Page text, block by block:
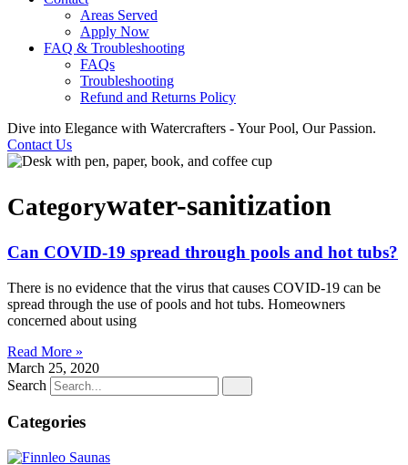
Areas Served
Apply Now
FAQ & Troubleshooting
FAQs
Troubleshooting
Refund and Returns Policy
Dive into Elegance with Watercrafters - Your Pool, Our Passion.
Contact Us
Categorywater-sanitization
Can COVID-19 spread through pools and hot tubs?
There is no evidence that the virus that causes COVID-19 can be
spread through the use of pools and hot tubs. Homeowners
concerned about using
Read More »
March 25, 2020
Search
Categories